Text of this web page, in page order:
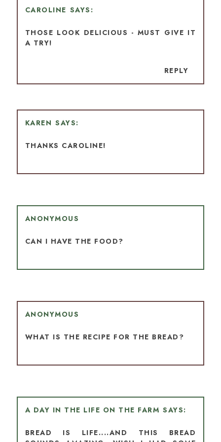
CAROLINE
THOSE LOOK DELICIOUS - MUST GIVE IT
A TRY!
REPLY
KAREN
THANKS CAROLINE!
ANONYMOUS
CAN I HAVE THE FOOD?
ANONYMOUS
WHAT IS THE RECIPE FOR THE BREAD?
A DAY IN THE LIFE ON THE FARM
BREAD IS LIFE....AND THIS BREAD